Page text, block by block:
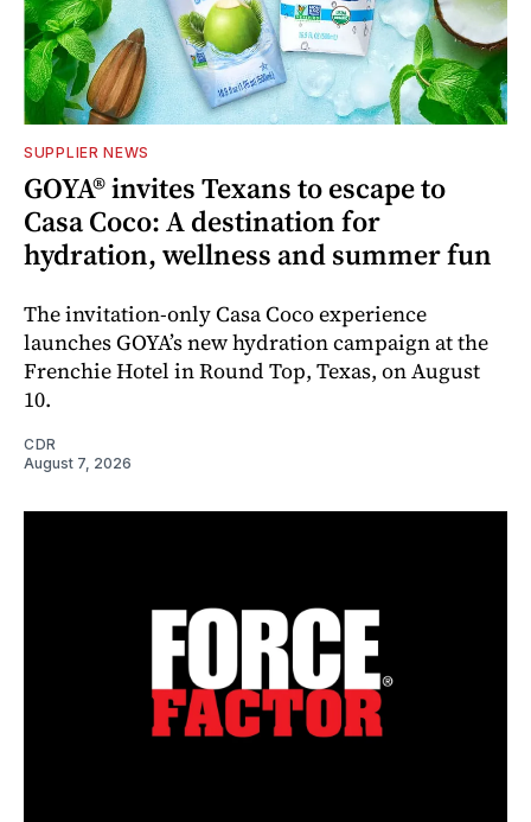
SUPPLIER NEWS
GOYA® invites Texans to escape to
Casa Coco: A destination for
hydration, wellness and summer fun
The invitation-only Casa Coco experience
launches GOYA’s new hydration campaign at the
Frenchie Hotel in Round Top, Texas, on August
10.
CDR
August 7, 2026